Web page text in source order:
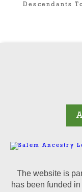
Descendants
The website is
has been funded